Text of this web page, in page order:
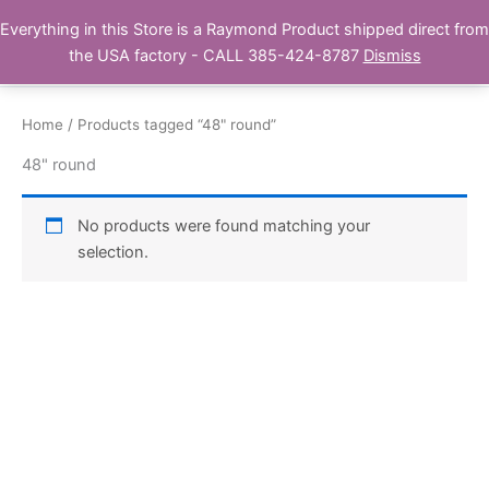
to Buy Raymond Products.com
Home / Products tagged “48" round”
48" round
No products were found matching your
selection.
Everything in this Store is a Raymond Product shipped direct from
the USA factory - CALL 385-424-8787 Dismiss